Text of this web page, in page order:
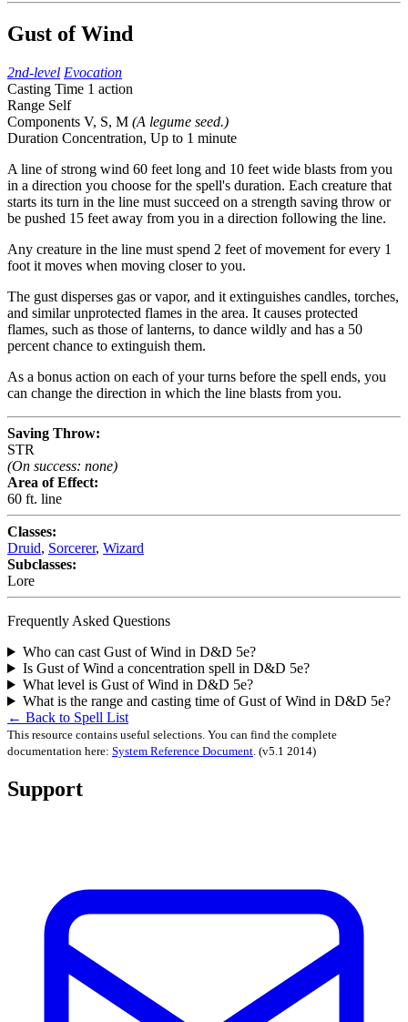
Gust of Wind
2nd-level Evocation
Casting Time 1 action
Range Self
Components V, S, M (A legume seed.)
Duration Concentration, Up to 1 minute
A line of strong wind 60 feet long and 10 feet wide blasts from you
in a direction you choose for the spell's duration. Each creature that
starts its turn in the line must succeed on a strength saving throw or
be pushed 15 feet away from you in a direction following the line.
Any creature in the line must spend 2 feet of movement for every 1
foot it moves when moving closer to you.
The gust disperses gas or vapor, and it extinguishes candles, torches,
and similar unprotected flames in the area. It causes protected
flames, such as those of lanterns, to dance wildly and has a 50
percent chance to extinguish them.
As a bonus action on each of your turns before the spell ends, you
can change the direction in which the line blasts from you.
Saving Throw:
STR
(On success: none)
Area of Effect:
60 ft. line
Classes:
Druid, Sorcerer, Wizard
Subclasses:
Lore
Frequently Asked Questions
Who can cast Gust of Wind in D&D 5e?
Is Gust of Wind a concentration spell in D&D 5e?
What level is Gust of Wind in D&D 5e?
What is the range and casting time of Gust of Wind in D&D 5e?
← Back to Spell List
This resource contains useful selections. You can find the complete
documentation here: System Reference Document. (v5.1 2014)
Support